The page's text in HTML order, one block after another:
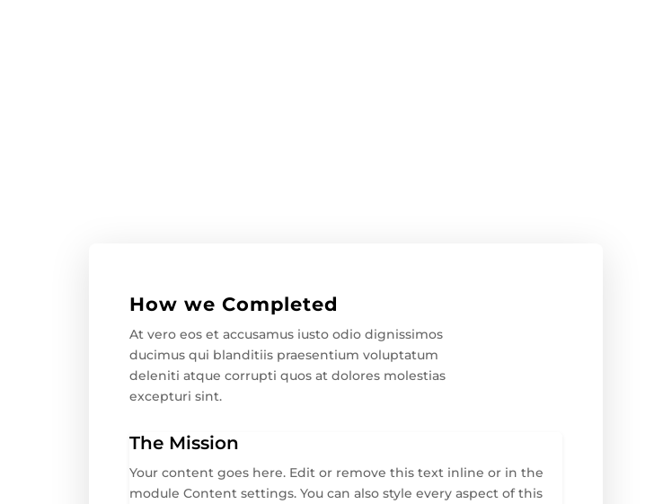
How we Completed
At vero eos et accusamus iusto odio dignissimos
ducimus qui blanditiis praesentium voluptatum
deleniti atque corrupti quos at dolores molestias
excepturi sint.
The Mission
Your content goes here. Edit or remove this text inline or in the
module Content settings. You can also style every aspect of this